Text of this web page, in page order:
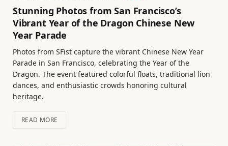
Stunning Photos from San Francisco’s
Vibrant Year of the Dragon Chinese New
Year Parade
Photos from SFist capture the vibrant Chinese New Year
Parade in San Francisco, celebrating the Year of the
Dragon. The event featured colorful floats, traditional lion
dances, and enthusiastic crowds honoring cultural
heritage.
READ MORE